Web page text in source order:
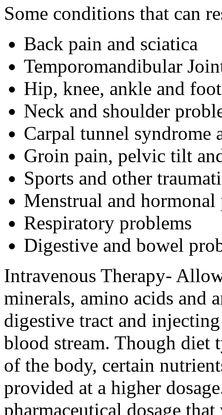
Some conditions that can
Back pain and sciatica
Temporomandibular
Hip, knee, ankle and
Neck and shoulder
Carpal tunnel syndrome
Groin pain, pelvic tilt
Sports and other
Menstrual and hormonal
Respiratory problems
Digestive and bowel
Intravenous Therapy-
minerals, amino acids and
digestive tract and
blood stream. Though diet
of the body, certain
provided at a higher
pharmaceutical dosage